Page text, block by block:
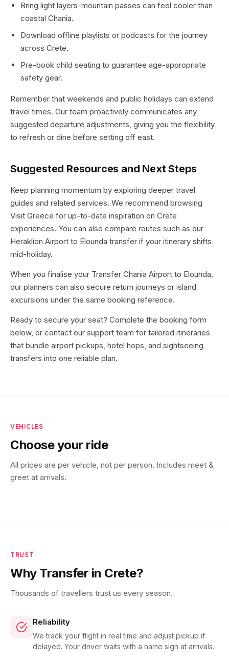
Bring light layers-mountain passes can feel cooler than
coastal Chania.
Download offline playlists or podcasts for the journey
across Crete.
Pre-book child seating to guarantee age-appropriate
safety gear.
Remember that weekends and public holidays can extend
travel times. Our team proactively communicates any
suggested departure adjustments, giving you the flexibility
to refresh or dine before setting off east.
Suggested Resources and Next Steps
Keep planning momentum by exploring deeper travel
guides and related services. We recommend browsing
Visit Greece for up-to-date inspiration on Crete
experiences. You can also compare routes such as our
Heraklion Airport to Elounda transfer if your itinerary shifts
mid-holiday.
When you finalise your Transfer Chania Airport to Elounda,
our planners can also secure return journeys or island
excursions under the same booking reference.
Ready to secure your seat? Complete the booking form
below, or contact our support team for tailored itineraries
that bundle airport pickups, hotel hops, and sightseeing
transfers into one reliable plan.
VEHICLES
Choose your ride
All prices are per vehicle, not per person. Includes meet &
greet at arrivals.
TRUST
Why Transfer in Crete?
Thousands of travellers trust us every season.
Reliability
We track your flight in real time and adjust pickup if
delayed. Your driver waits with a name sign at arrivals.